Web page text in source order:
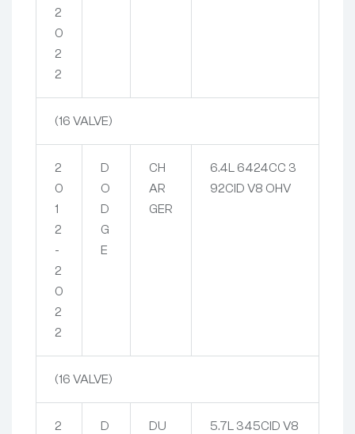
2
0
2
2
(16 VALVE)
2
0
1
2
-
2
0
2
2
D
O
D
G
E
CH
AR
GER
6.4L 6424CC 3
92CID V8 OHV
(16 VALVE)
2
D
DU
5.7L 345CID V8